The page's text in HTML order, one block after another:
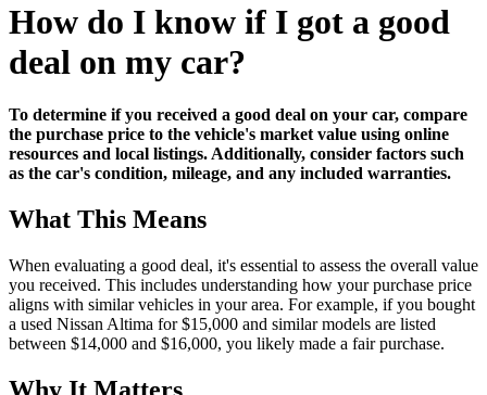
How do I know if I got a good
deal on my car?
To determine if you received a good deal on your car, compare
the purchase price to the vehicle's market value using online
resources and local listings. Additionally, consider factors such
as the car's condition, mileage, and any included warranties.
What This Means
When evaluating a good deal, it's essential to assess the overall value
you received. This includes understanding how your purchase price
aligns with similar vehicles in your area. For example, if you bought
a used Nissan Altima for $15,000 and similar models are listed
between $14,000 and $16,000, you likely made a fair purchase.
Why It Matters